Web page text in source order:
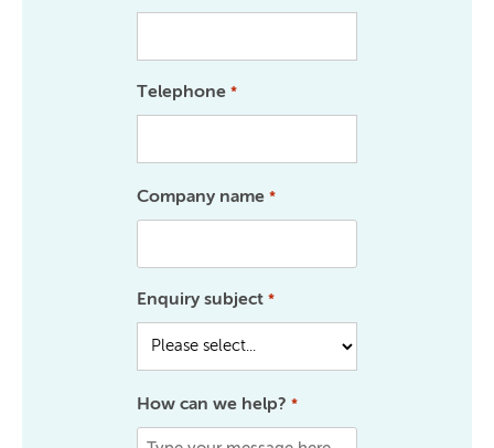
Telephone *
Company name *
Enquiry subject *
How can we help? *